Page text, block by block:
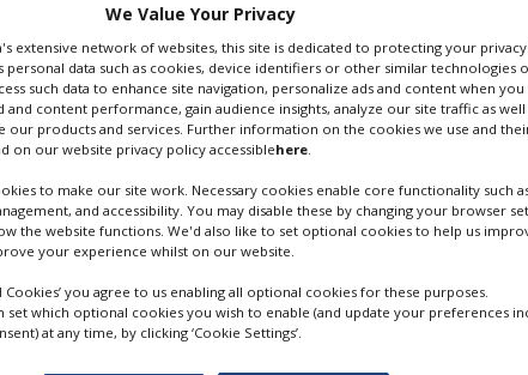
IN UK
We Value Your Privacy
extensive network of websites, this site is dedicated to protecting your
personal data such as cookies, device identifiers or other similar technologies
such data to enhance site navigation, personalize ads and content when you
and content performance, gain audience insights, analyze our site traffic as well
our products and services. Further information on the cookies we use and
on our website privacy policy accessiblehere
to make our site work. Necessary cookies enable core functionality such
and accessibility. You may disable these by changing your browser
the website functions. We'd also like to set optional cookies to help us
your experience whilst on our website.
Cookies’ you agree to us enabling all optional cookies for these purposes.
set which optional cookies you wish to enable (and update your preferences
at any time, by clicking ‘Cookie Settings’.